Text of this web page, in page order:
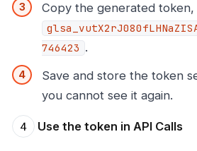
Copy the generated token,
746423 .
Save and store the token
you cannot see it again.
Use the token in API Calls